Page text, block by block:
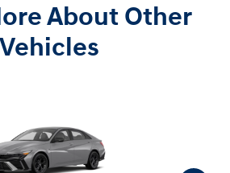
About Other
Vehicles